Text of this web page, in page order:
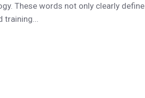
These words not only clearly